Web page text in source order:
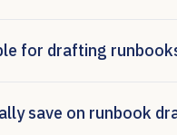
for drafting
save on runbook